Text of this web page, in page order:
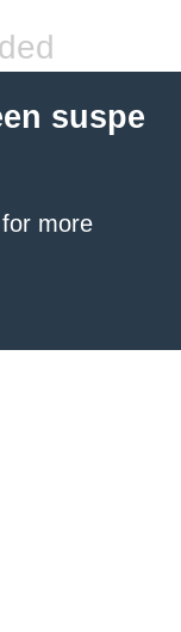
suspe
for more